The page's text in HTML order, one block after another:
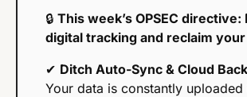
🔒 This week’s OPSEC directive:
digital tracking and reclaim
✔ Ditch Auto-Sync & Cloud
Your data is constantly